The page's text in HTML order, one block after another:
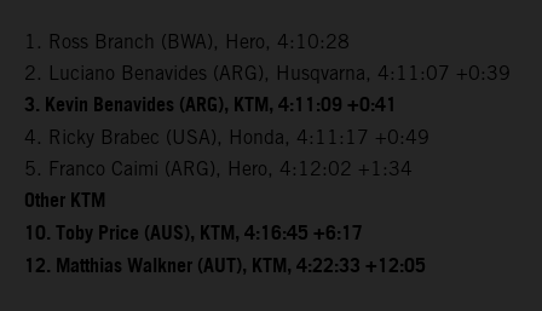
1. Ross Branch (BWA), Hero, 4:10:28
2. Luciano Benavides (ARG), Husqvarna, 4:11:07 +0:39
3. Kevin Benavides (ARG), KTM, 4:11:09 +0:41
4. Ricky Brabec (USA), Honda, 4:11:17 +0:49
5. Franco Caimi (ARG), Hero, 4:12:02 +1:34
Other KTM
10. Toby Price (AUS), KTM, 4:16:45 +6:17
12. Matthias Walkner (AUT), KTM, 4:22:33 +12:05